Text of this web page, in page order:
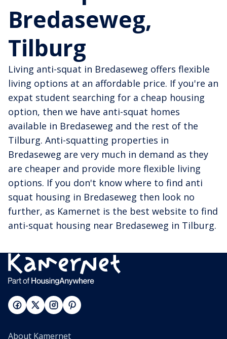
Bredaseweg,
Tilburg
Living anti-squat in Bredaseweg offers flexible
living options at an affordable price. If you're an
expat student searching for a cheap housing
option, then we have anti-squat homes
available in Bredaseweg and the rest of the
Tilburg. Anti-squatting properties in
Bredaseweg are very much in demand as they
are cheaper and provide more flexible living
options. If you don't know where to find anti
squat housing in Bredaseweg then look no
further, as Kamernet is the best website to find
anti-squat housing near Bredaseweg in Tilburg.
About Kamernet